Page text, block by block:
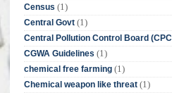
Census (1)
Central Govt (1)
Central Pollution Control Board
CGWA Guidelines (1)
chemical free farming (1)
Chemical weapon like threat (1)